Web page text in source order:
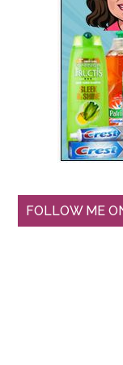
FOLLOW ME